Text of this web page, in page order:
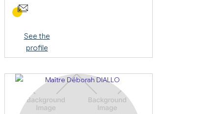
See the
profile